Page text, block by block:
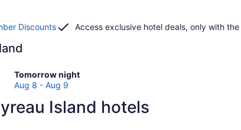
Discounts Access exclusive hotel deals, only with the
Tomorrow night
Check
prices
Mayreau
Aug 8 - Aug 9
Island hotels